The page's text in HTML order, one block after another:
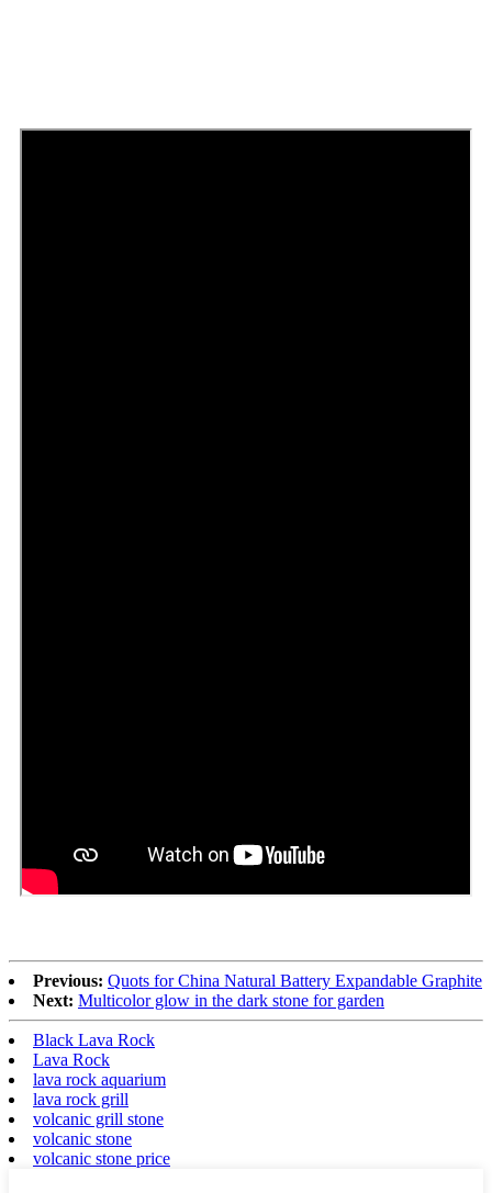
Previous: Quots for China Natural Battery Expandable Graphite
Next: Multicolor glow in the dark stone for garden
Black Lava Rock
Lava Rock
lava rock aquarium
lava rock grill
volcanic grill stone
volcanic stone
volcanic stone price